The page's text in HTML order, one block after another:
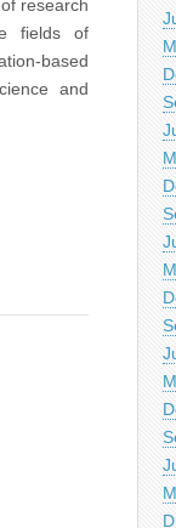
research
fields of
based
and